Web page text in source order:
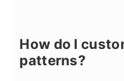
How do I
patterns?